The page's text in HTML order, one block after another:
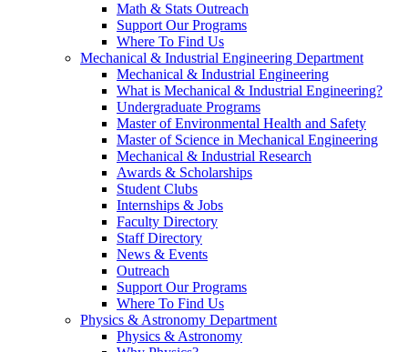
Math & Stats Outreach
Support Our Programs
Where To Find Us
Mechanical & Industrial Engineering Department
Mechanical & Industrial Engineering
What is Mechanical & Industrial Engineering?
Undergraduate Programs
Master of Environmental Health and Safety
Master of Science in Mechanical Engineering
Mechanical & Industrial Research
Awards & Scholarships
Student Clubs
Internships & Jobs
Faculty Directory
Staff Directory
News & Events
Outreach
Support Our Programs
Where To Find Us
Physics & Astronomy Department
Physics & Astronomy